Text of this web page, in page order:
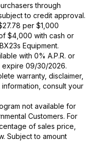
through
to credit approval.
per $1,000
$4,000 with cash or
Equipment.
with 0% A.P.R. or
expire 09/30/2026.
warranty, disclaimer,
consult your
not available for
Customers. For
of sales price,
Subject to amount